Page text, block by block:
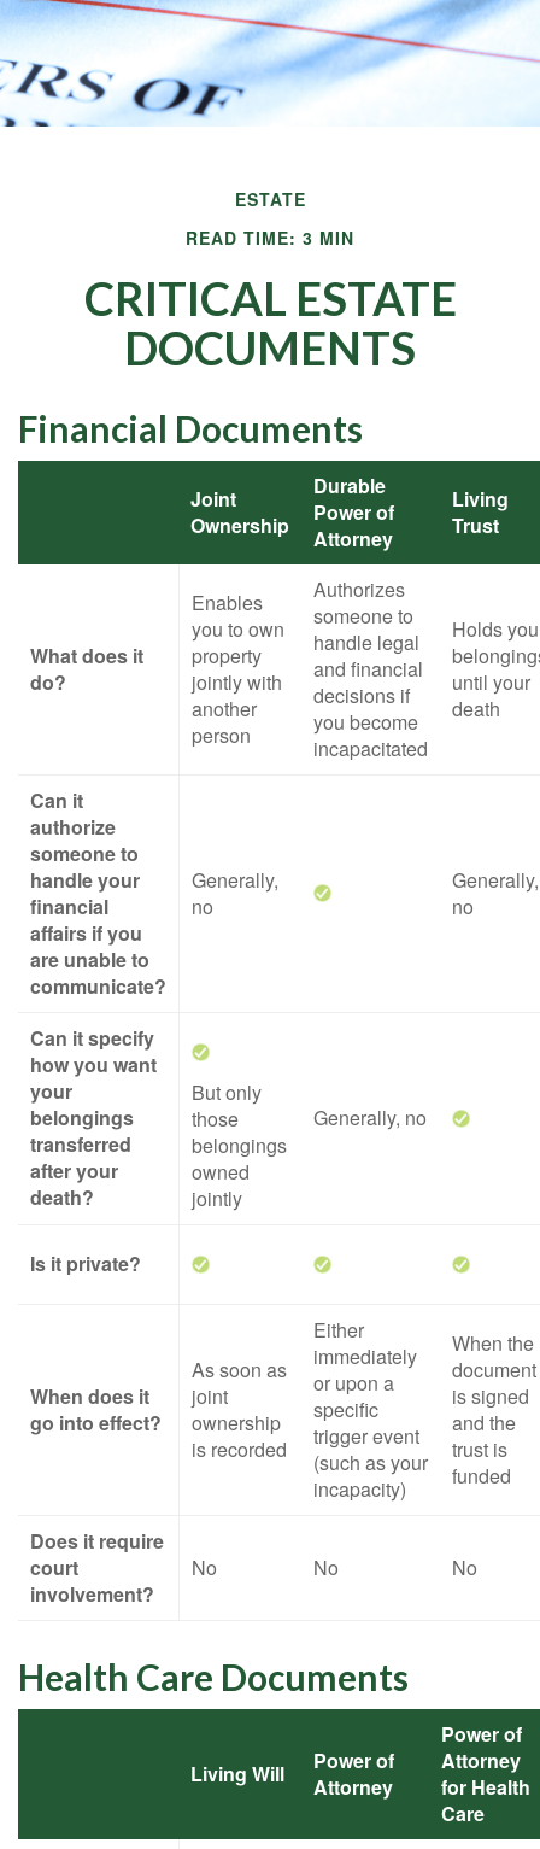
ESTATE
READ TIME: 3 MIN
CRITICAL ESTATE
DOCUMENTS
Financial Documents
Joint
Ownership
Durable
Power of
Attorney
Living
Trust
What does it
do?
Enables
you to own
property
jointly with
another
person
Authorizes
someone to
handle legal
and financial
decisions if
you become
incapacitated
Holds
until your
death
Can it
authorize
someone to
handle your
financial
affairs if you
are unable to
communicate?
Generally,
no
Generally,
no
Can it specify
how you want
your
belongings
transferred
after your
death?
But only
those
belongings
owned
jointly
Generally, no
Is it private?
When does it
go into effect?
As soon as
joint
ownership
is recorded
Either
immediately
or upon a
specific
trigger event
(such as your
incapacity)
When the
document
is signed
and the
trust is
funded
Does it require
court
involvement?
No No No
Health Care Documents
Living Will
Power of
Attorney
Power of
Attorney
for Health
Care